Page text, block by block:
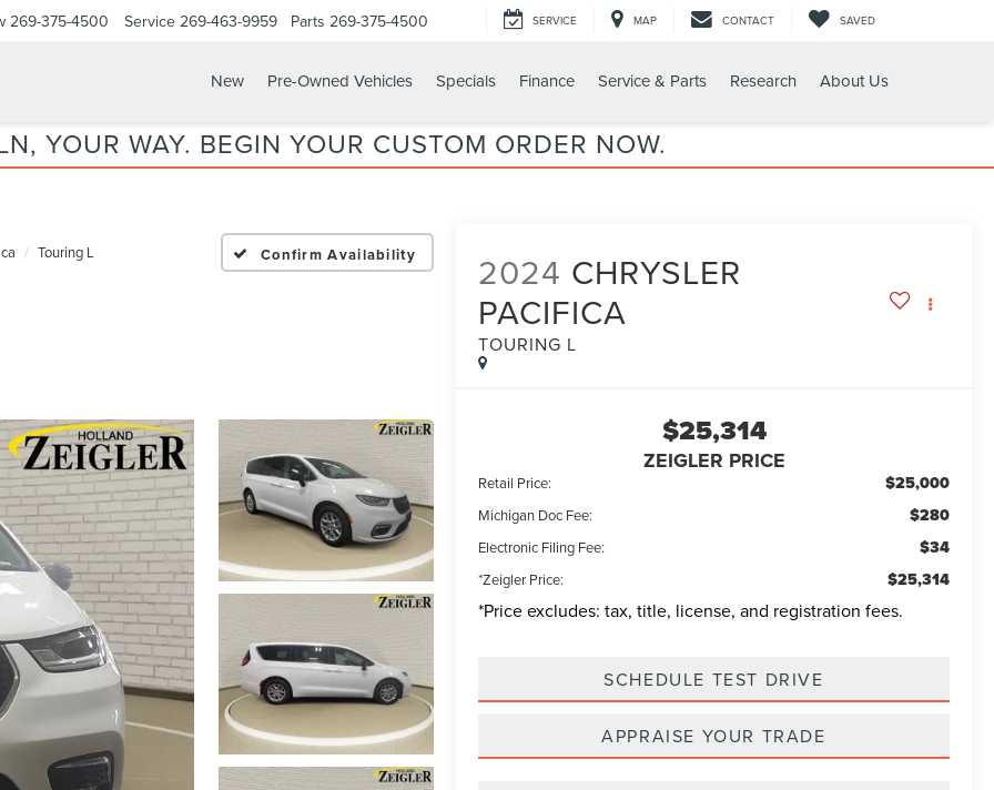
269-375-4500 Service 269-463-9959 Parts 269-375-4500 SERVICE MAP CONTACT SAVED
New Pre-Owned Vehicles Specials Finance Service & Parts Research About Us
YOUR WAY. BEGIN YOUR CUSTOM ORDER NOW.
Touring L Confirm Availability 2024 CHRYSLER
PACIFICA
TOURING L
$25,314
ZEIGLER PRICE
Retail Price: $25,000
Michigan Doc Fee: $280
Electronic Filing Fee: $34
*Zeigler Price: $25,314
*Price excludes: tax, title, license, and registration fees.
SCHEDULE TEST DRIVE
APPRAISE YOUR TRADE